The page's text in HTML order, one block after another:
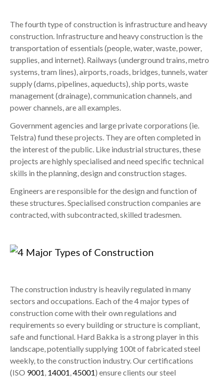
The fourth type of construction is infrastructure and heavy
construction. Infrastructure and heavy construction is the
transportation of essentials (people, water, waste, power,
supplies, and internet). Railways (underground trains, metro
systems, tram lines), airports, roads, bridges, tunnels, water
supply (dams, pipelines, aqueducts), ship ports, waste
management (drainage), communication channels, and
power channels, are all examples.
Government agencies and large private corporations (ie.
Telstra) fund these projects. They are often completed in
the interest of the public. Like industrial structures, these
projects are highly specialised and need specific technical
skills in the planning, design and construction stages.
Engineers are responsible for the design and function of
these structures. Specialised construction companies are
contracted, with subcontracted, skilled tradesmen.
The construction industry is heavily regulated in many
sectors and occupations. Each of the 4 major types of
construction come with their own regulations and
requirements so every building or structure is compliant,
safe and functional. Hard Bakka is a strong player in this
landscape, potentially supplying 100t of fabricated steel
weekly, to the construction industry. Our certifications
(ISO 9001, 14001,45001) ensure clients our steel